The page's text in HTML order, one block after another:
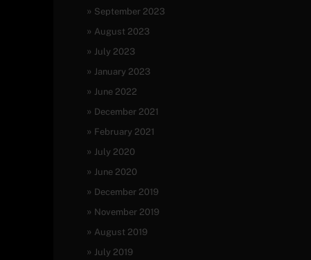
September 2023
August 2023
July 2023
January 2023
June 2022
December 2021
February 2021
July 2020
June 2020
December 2019
November 2019
August 2019
July 2019